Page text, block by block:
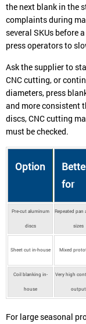
the next blank in the
complaints during
several SKUs before
press operators to
Ask the supplier to
CNC cutting, or
diameters, press
and more consistent
discs, CNC cutting
must be checked.
Option
for
Pre-cut aluminum
discs
Repeated pan
sizes
Sheet cut in-house Mixed
Coil blanking in-
house
Very high
output
For large seasonal